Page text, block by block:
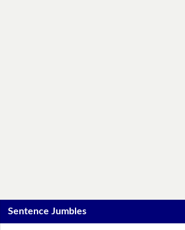
Sentence Jumbles